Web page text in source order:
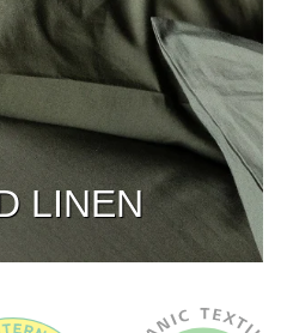
LINEN